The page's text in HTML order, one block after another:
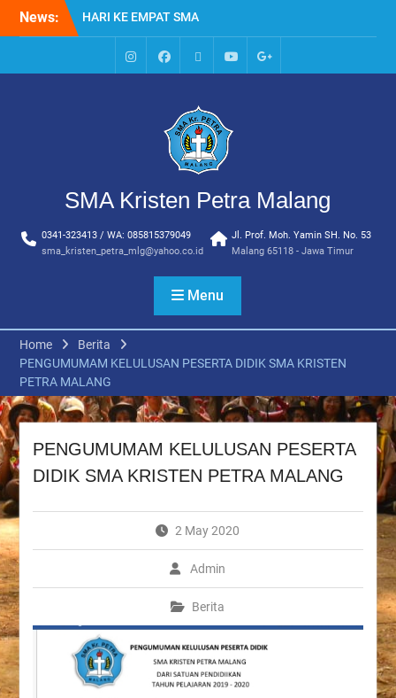
News:
HARI KE EMPAT SMA
KRISTEN PETRA MALANG
MPLS HARI KE TIGA SMA
KRISTEN PETRA MALANG
LINGKUNGAN SEKOLAH DI
SMA KRISTEN PETRA
AJARAN BARU YBPK
MPLS HARI KE 5 SMA
KRISTEN PETRA MALANG
IG
FacebookWhatsappYoutubeGoogle+
SMA Kristen Petra Malang
0341-323413 / WA: 085815379049
sma_kristen_petra_mlg@yahoo.co.id
Jl. Prof. Moh. Yamin SH. No. 53
Malang 65118 - Jawa Timur
Menu
Home
Berita
PENGUMUMAM KELULUSAN PESERTA DIDIK SMA KRISTEN
PETRA MALANG
PENGUMUMAM KELULUSAN PESERTA
DIDIK SMA KRISTEN PETRA MALANG
2 May 2020
Admin
Berita